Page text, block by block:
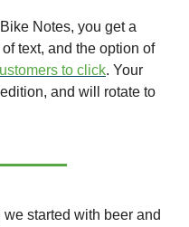
Notes, you get a
text, and the option of
to click. Your
and will rotate to
started with beer and